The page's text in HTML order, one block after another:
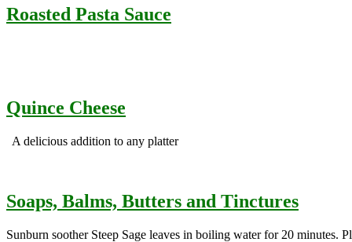
Roasted Pasta Sauce
Quince Cheese
A delicious addition to any platter
Soaps, Balms, Butters and Tinctures
Sunburn soother Steep Sage leaves in boiling water for 20